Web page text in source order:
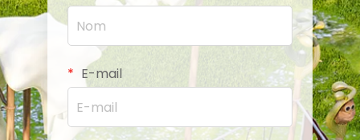
E-mail